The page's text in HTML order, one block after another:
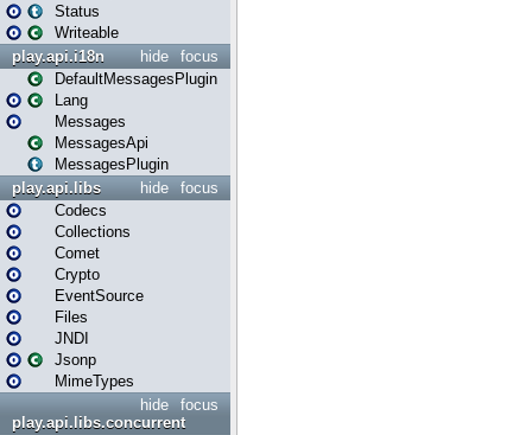
Status
Writeable
focus
hide
play.api.i18n
DefaultMessagesPlugin
Lang
Messages
MessagesApi
MessagesPlugin
focus
hide
play.api.libs
Codecs
Collections
Comet
Crypto
EventSource
Files
JNDI
Jsonp
MimeTypes
focus
hide
play.api.libs.concurrent